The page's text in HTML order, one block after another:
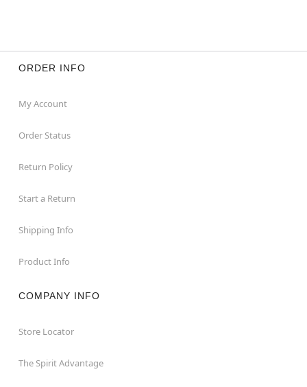
ORDER INFO
My Account
Order Status
Return Policy
Start a Return
Shipping Info
Product Info
COMPANY INFO
Store Locator
The Spirit Advantage